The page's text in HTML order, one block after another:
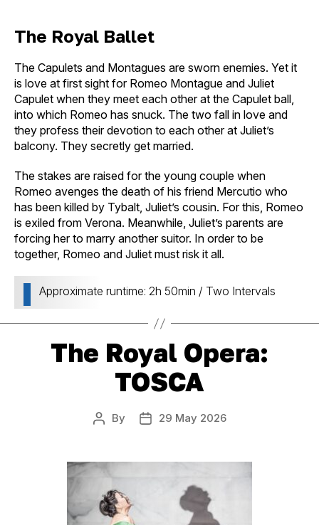
The Royal Ballet
The Capulets and Montagues are sworn enemies. Yet it
is love at first sight for Romeo Montague and Juliet
Capulet when they meet each other at the Capulet ball,
into which Romeo has snuck. The two fall in love and
they profess their devotion to each other at Juliet’s
balcony. They secretly get married.
The stakes are raised for the young couple when
Romeo avenges the death of his friend Mercutio who
has been killed by Tybalt, Juliet’s cousin. For this, Romeo
is exiled from Verona. Meanwhile, Juliet’s parents are
forcing her to marry another suitor. In order to be
together, Romeo and Juliet must risk it all.
Approximate runtime: 2h 50min / Two Intervals
The Royal Opera:
TOSCA
Post
By
Post
29 May 2026